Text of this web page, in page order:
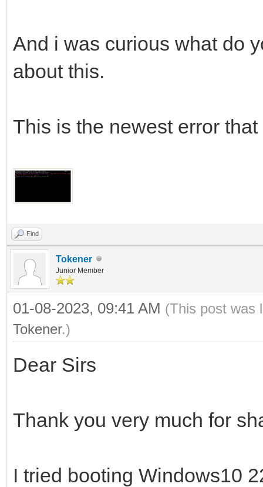
And i was curious what do
about this.
This is the newest error that
Find
Tokener
Junior Member
01-08-2023, 09:41 AM (This post was
Tokener.)
Dear Sirs
Thank you very much for
I tried booting Windows10